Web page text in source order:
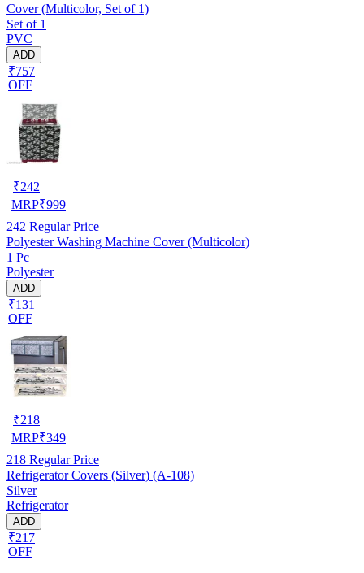
Cover (Multicolor, Set of 1)
Set of 1
PVC
ADD
₹757
OFF
₹242
MRP₹999
242 Regular Price
Polyester Washing Machine Cover (Multicolor)
1 Pc
Polyester
ADD
₹131
OFF
₹218
MRP₹349
218 Regular Price
Refrigerator Covers (Silver) (A-108)
Silver
Refrigerator
ADD
₹217
OFF